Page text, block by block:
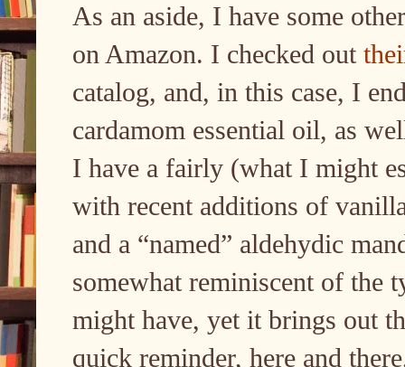
As an aside, I have some
on Amazon. I checked out
catalog, and, in this case, I
cardamom essential oil, as
I have a fairly (what I might
with recent additions of
and a “named” aldehydic
somewhat reminiscent of the
might have, yet it brings out
quick reminder, here and